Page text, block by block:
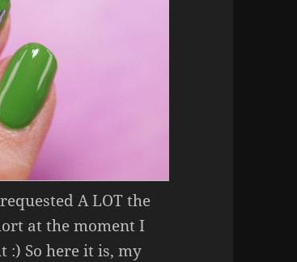
A LOT the
at the moment I
So here it is, my